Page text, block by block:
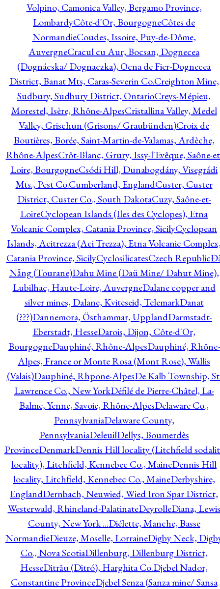
Volpino, Camonica Valley, Bergamo Province,
LombardyCôte-d'Or, BourgogneCôtes de
NormandieCoudes, Issoire, Puy-de-Dôme,
AuvergneCracul cu Aur, Bocsan, Dognecea
(Dognácska/ Dognaczka), Ocna de Fier-Dognecea
District, Banat Mts, Caras-Severin Co.Creighton Mine,
Sudbury, Sudbury District, OntarioCreys-Mépieu,
Morestel, Isère, Rhône-AlpesCristallina Valley, Medel
Valley, Grischun (Grisons/ Graubünden)Croix de
Boutières, Borée, Saint-Martin-de-Valamas, Ardèche,
Rhône-AlpesCrôt-Blanc, Grury, Issy-l'Evêque, Saône-
Loire, BourgogneCsódi Hill, Dunabogdány, Visegrádi
Mts., Pest Co.Cumberland, EnglandCuster, Custer
District, Custer Co., South DakotaCuzy, Saône-et-
LoireCyclopean Islands (Iles des Cyclopes), Etna
Volcanic Complex, Catania Province, SicilyCyclopean
Islands, Acitrezza (Aci Trezza), Etna Volcanic
Catania Province, SicilyCyclosilicatesCzech Republic
Nẵng (Tourane)Dahu Mine (Daü Mine/ Dahut Mine),
Lubilhac, Haute-Loire, AuvergneDalane copper and
silver mines, Dalane, Kviteseid, TelemarkDanat
(???)Dannemora, Östhammar, UpplandDarmstadt-
Eberstadt, HesseDarois, Dijon, Côte-d'Or,
BourgogneDauphiné, Rhône-AlpesDauphiné, Rhône-
Alpes, France or Monte Rosa (Mont Rose), Wallis
(Valais)Dauphiné, Rhpone-AlpesDe Kalb Township,
Lawrence Co., New YorkDéfilé de Pierre-Châtel, La-
Balme, Yenne, Savoie, Rhône-AlpesDelaware Co.,
PennsylvaniaDelaware County,
PennsylvaniaDeleuilDellys, Boumerdès
ProvinceDenmarkDennis Hill locality (Litchfield
locality), Litchfield, Kennebec Co., MaineDennis Hill
locality, Litchfield, Kennebec Co., MaineDerbyshire,
EnglandDernbach, Neuwied, Wied Iron Spar District,
Westerwald, Rhineland-PalatinateDeyrolleDiana, Lewis
County, New York ...Diélette, Manche, Basse
NormandieDieuze, Moselle, LorraineDigby Neck,
Co., Nova ScotiaDillenburg, Dillenburg District,
HesseDitrău (Ditró), Harghita Co.Djebel Nador,
Constantine ProvinceDjebel Senza (Sanza mine/ Sansa